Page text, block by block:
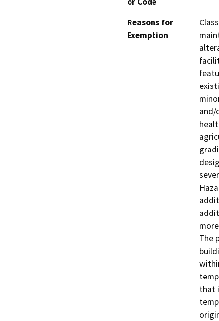
Reasons for
Exemption
and/
The
that